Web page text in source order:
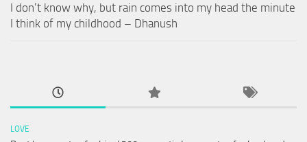
I don’t know why, but rain comes into my head the minute
I think of my childhood – Dhanush
LOVE